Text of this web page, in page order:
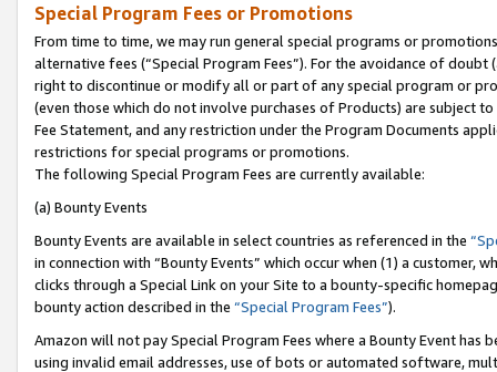
Special Program Fees or Promotions
From time to time, we may run general special programs or
alternative fees (“Special Program Fees”). For the avoidance of
right to discontinue or modify all or part of any special program or
(even those which do not involve purchases of Products) are subject
Fee Statement, and any restriction under the Program Documents
restrictions for special programs or promotions.
The following Special Program Fees are currently available:
(a) Bounty Events
Bounty Events are available in select countries as referenced in the
in connection with “Bounty Events” which occur when (1) a customer,
clicks through a Special Link on your Site to a bounty-specific
bounty action described in the “Special Program Fees”).
Amazon will not pay Special Program Fees where a Bounty Event
using invalid email addresses, use of bots or automated software,